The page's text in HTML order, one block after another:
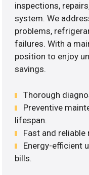
inspections,
system. We
problems,
failures. With a
position to enjoy
savings.
Thorough
Preventive
lifespan.
Fast and
Energy-efficient
bills.